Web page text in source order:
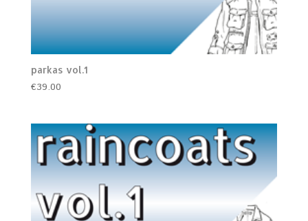
parkas vol.1
€39.00